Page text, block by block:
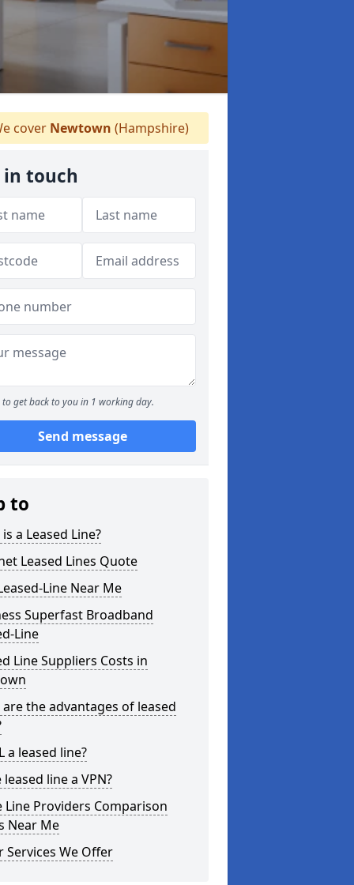
cover Newtown (Hampshire)
in touch
to get back to you in 1 working day.
Send message
to
a Leased Line?
Leased Lines Quote
Line Near Me
Superfast Broadband
Line
Line Suppliers Costs in
the advantages of leased
a leased line?
line a VPN?
Line Providers Comparison
Near Me
Services We Offer